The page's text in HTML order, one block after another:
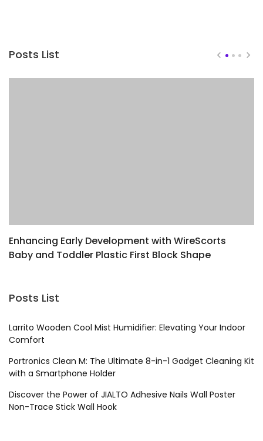
Posts List
Enhancing Early Development with WireScorts
Baby and Toddler Plastic First Block Shape
Posts List
Larrito Wooden Cool Mist Humidifier: Elevating Your Indoor
Comfort
Portronics Clean M: The Ultimate 8-in-1 Gadget Cleaning Kit
with a Smartphone Holder
Discover the Power of JIALTO Adhesive Nails Wall Poster
Non-Trace Stick Wall Hook